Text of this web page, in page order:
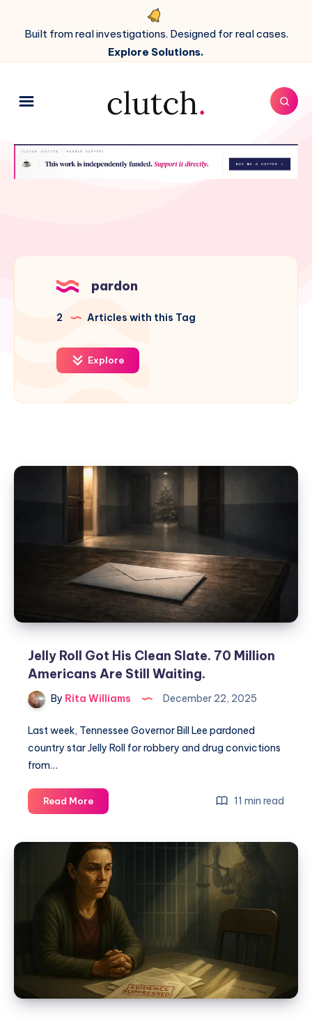
Built from real investigations. Designed for real cases.
Explore Solutions.
pardon
2 Articles with this Tag
Explore
Jelly Roll Got His Clean Slate. 70 Million
Americans Are Still Waiting.
By Rita Williams December 22, 2025
Last week, Tennessee Governor Bill Lee pardoned
country star Jelly Roll for robbery and drug convictions
from…
Read More 11 min read